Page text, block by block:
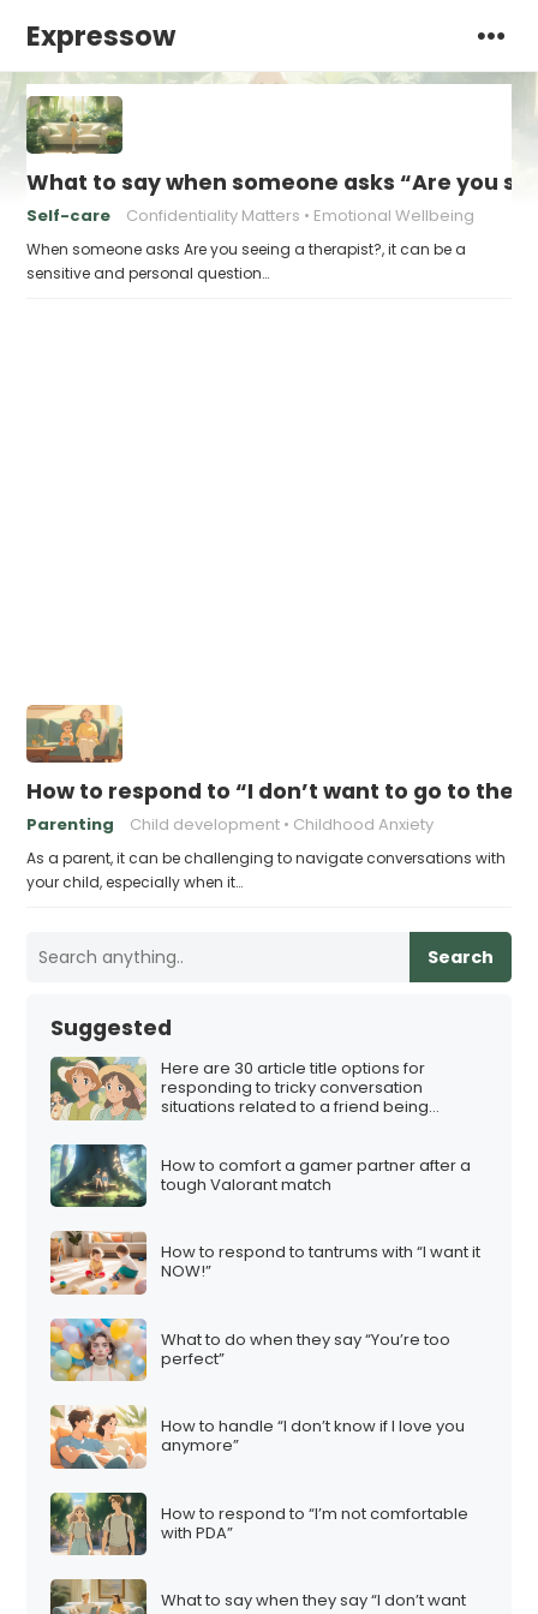
Expressow
What to say when someone asks “Are you
Self-care Confidentiality Matters Emotional Wellbeing
When someone asks Are you seeing a therapist?, it can be a
sensitive and personal question…
How to respond to “I don’t want to go to
Parenting Child development Childhood Anxiety
As a parent, it can be challenging to navigate conversations with
your child, especially when it…
Search
Suggested
Here are 30 article title options for
responding to tricky conversation
situations related to a friend being
How to comfort a gamer partner after a
tough Valorant match
How to respond to tantrums with “I want it
NOW!”
What to do when they say “You’re too
perfect”
How to handle “I don’t know if I love you
anymore”
How to respond to “I’m not comfortable
with PDA”
What to say when they say “I don’t want